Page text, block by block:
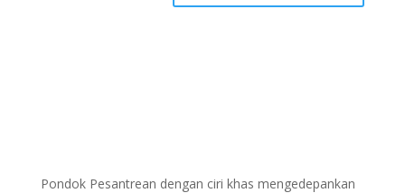
Pondok Pesantrean dengan ciri khas mengedepankan